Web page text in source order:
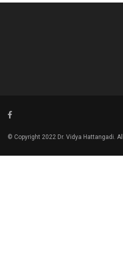
© Copyright 2022 Dr. Vidya Hattangadi.